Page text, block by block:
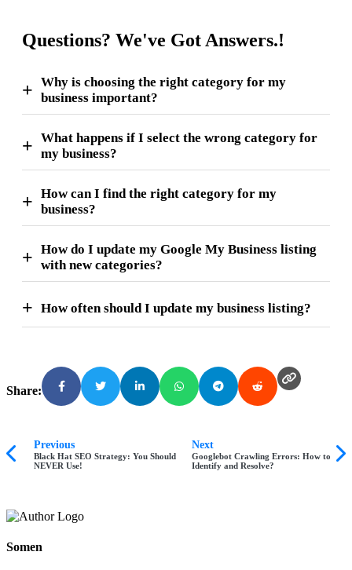
Questions? We've Got Answers.!
Why is choosing the right category for my
business important?
What happens if I select the wrong category for
my business?
How can I find the right category for my
business?
How do I update my Google My Business listing
with new categories?
How often should I update my business listing?
Share:
Previous
Black Hat SEO Strategy: You Should
NEVER Use!
Next
Googlebot Crawling Errors: How to
Identify and Resolve?
Somen